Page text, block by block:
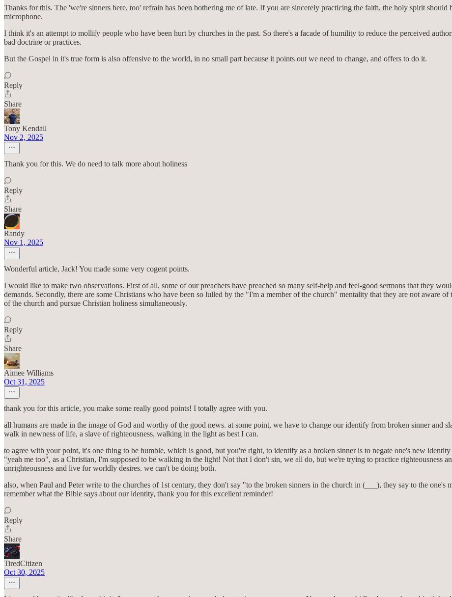
Thanks for this. The 'we're sinners here, too' refrain has been bothering me of late. If you are sincerely practicing the faith, the holy spirit
microphone.
I think it's an attempt to mollify people who have been hurt by churches in the past. So there's a facade of humility to reduce the perceived
bad doctrine or practices.
But the Gospel in it's true form is also offensive to the world, in no small part because it points out we need to change, and offers to do it.
Reply
Share
Tony Kendall
Nov 2, 2025
Thank you for this. We do need to talk more about holiness
Reply
Share
Randy
Nov 1, 2025
Wonderful article, Jack! You made some very cogent points.
I would like to make two observations. First of all, some of our preachers have preached so many self-help and feel-good sermons that they
demands. Secondly, there are some Christians who have been so lulled by the "I'm a member of the church" mentality that they are not aware
of the church and pursue Christian holiness simultaneously.
Reply
Share
Aimee Williams
Oct 31, 2025
thank you for this article, you make some really good points! I totally agree with you.
all humans are made in the image of God and worthy of the good news. at some point, we have to change our identify from broken sinner and
walk in newness of life, a slave of righteousness, walking in the light as best I can.
to agree with your point, it's one thing to be humble, which is good, but you're right, to identify as a broken sinner is to negate one's new
"yeah me too", as a Christian, I'm supposed to be walking in the light! Not that I don't sin, we all do, but we're trying to practice righteousness
unrighteousness and live for worldly desires. we can't be doing both.
also, when Paul and Peter write to the churches of 1st century, they don't say "to the broken sinners in the church in (___), they say to the one's
remember what the Bible says about our identity, thank you for this excellent reminder!
Reply
Share
TiredCitizen
Oct 30, 2025